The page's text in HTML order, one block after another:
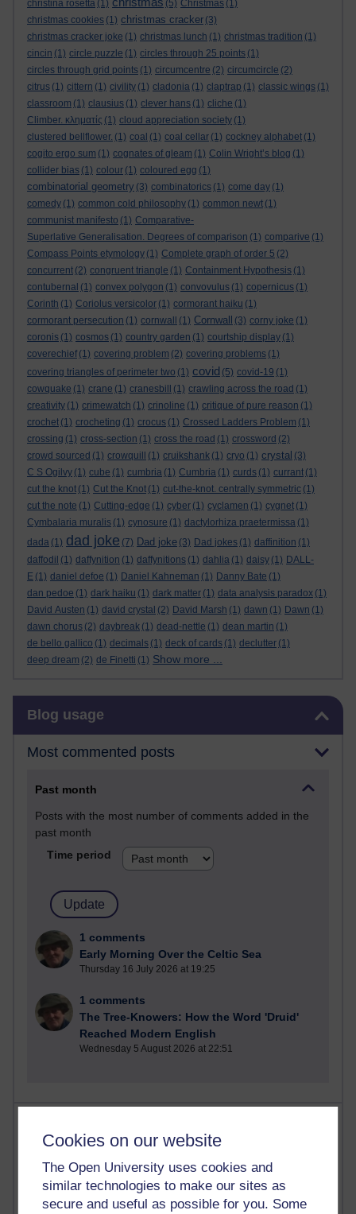
Cookies on our website
The Open University uses cookies and
similar technologies to make our sites as
secure and useful as possible for you. Some
christina rosetta (1) (5) Christmas (1)
christmas cookies (1) christmas cracker (3)
christmas cracker joke (1) christmas lunch (1) christmas tradition (1)
cincin (1) circle puzzle (1) circles through 25 points (1)
circles through grid points (1) circumcentre (2) circumcircle (2)
citrus (1) cittern (1) civility (1) cladonia (1) claptrap (1) classic wings (1)
classroom (1) clausius (1) clever hans (1) cliche (1)
Climber. κληματίς (1) cloud appreciation society (1)
clustered bellflower. (1) coal (1) coal cellar (1) cockney alphabet (1)
cogito ergo sum (1) cognates of gleam (1) Colin Wright’s blog (1)
collider bias (1) colour (1) coloured egg (1)
combinatorial geometry (3) combinatorics (1) come day (1)
comedy (1) common cold philosophy (1) common newt (1)
communist manifesto (1) Comparative-
Superlative Generalisation. Degrees of comparison (1) comparive (1)
Compass Points etymology (1) Complete graph of order 5 (2)
concurrent (2) congruent triangle (1) Containment Hypothesis (1)
contubernal (1) convex polygon (1) convovulus (1) copernicus (1)
Corinth (1) Coriolus versicolor (1) cormorant haiku (1)
cormorant persecution (1) cornwall (1) Cornwall (3) corny joke (1)
coronis (1) cosmos (1) country garden (1) courtship display (1)
coverechief (1) covering problem (2) covering problems (1)
covering triangles of perimeter two (1) covid (5) covid-19 (1)
cowquake (1) crane (1) cranesbill (1) crawling across the road (1)
creativity (1) crimewatch (1) crinoline (1) critique of pure reason (1)
crochet (1) crocheting (1) crocus (1) Crossed Ladders Problem (1)
crossing (1) cross-section (1) cross the road (1) crossword (2)
crowd sourced (1) crowquill (1) cruikshank (1) cryo (1) crystal (3)
C S Ogilvy (1) cube (1) cumbria (1) Cumbria (1) curds (1) currant (1)
cut the knot (1) Cut the Knot (1) cut-the-knot. centrally symmetric (1)
cut the note (1) Cutting-edge (1) cyber (1) cyclamen (1) cygnet (1)
Cymbalaria muralis (1) cynosure (1) dactylorhiza praetermissa (1)
dada (1) dad joke (7) Dad joke (3) Dad jokes (1) daffinition (1)
daffodil (1) daffynition (1) daffynitions (1) dahlia (1) daisy (1) DALL-
E (1) daniel defoe (1) Daniel Kahneman (1) Danny Bate (1)
dan pedoe (1) dark haiku (1) dark matter (1) data analysis paradox (1)
David Austen (1) david crystal (2) David Marsh (1) dawn (1) Dawn (1)
dawn chorus (2) daybreak (1) dead-nettle (1) dean martin (1)
de bello gallico (1) decimals (1) deck of cards (1) declutter (1)
deep dream (2) de Finetti (1) Show more ...
Blog usage
Most commented posts
Past month
Posts with the most number of comments added in the
past month
Time period
1 comments
Early Morning Over the Celtic Sea
Thursday 16 July 2026 at 19:25
1 comments
The Tree-Knowers: How the Word 'Druid'
Reached Modern English
Wednesday 5 August 2026 at 22:51
Active blogs (contain a post in the past month) with the
most number of visits